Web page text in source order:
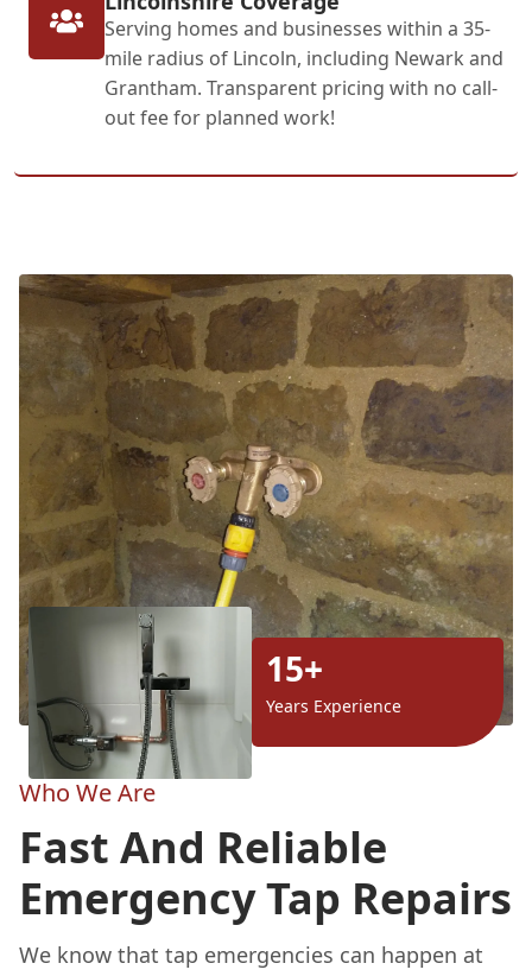
Serving homes and businesses within a 35-
mile radius of Lincoln, including Newark and
Grantham. Transparent pricing with no call-
out fee for planned work!
15+
Years Experience
Who We Are
Fast And Reliable
Emergency Tap Repairs
We know that tap emergencies can happen at